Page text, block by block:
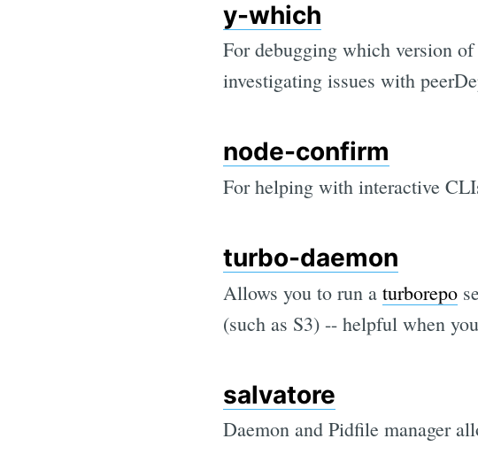
y-which
For debugging which version
investigating issues with
node-confirm
For helping with interactive
turbo-daemon
Allows you to run a turborepo
(such as S3) -- helpful when
salvatore
Daemon and Pidfile manager